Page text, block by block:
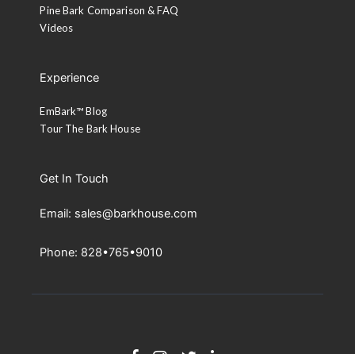
Pine Bark Comparison & FAQ
Videos
Experience
EmBark™ Blog
Tour The Bark House
Get In Touch
Email: sales@barkhouse.com
Phone: 828•765•9010